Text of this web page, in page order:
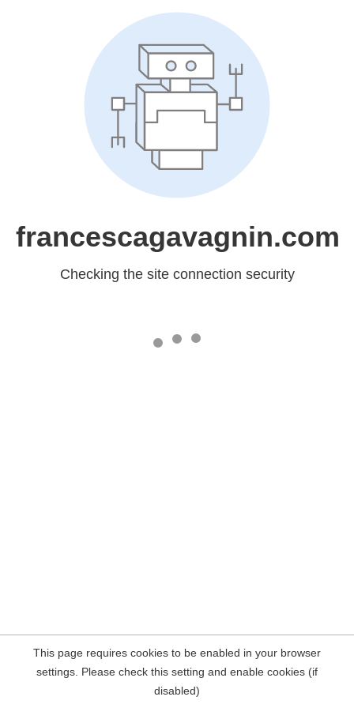
francescagavagnin.com
Checking the site connection security
This page requires cookies to be enabled in your browser
settings. Please check this setting and enable cookies (if
disabled)